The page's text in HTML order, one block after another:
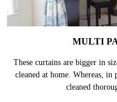
MULTI
These curtains are bigger in
cleaned at home. Whereas, in
cleaned